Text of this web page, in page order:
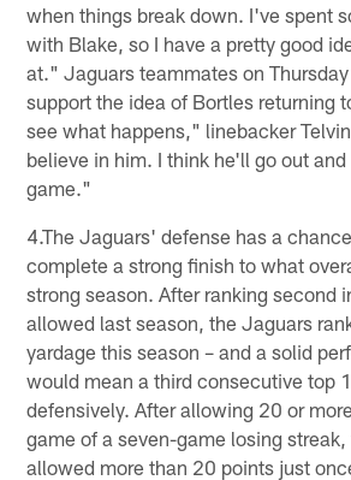
when things break down. I've spent
with Blake, so I have a pretty good
at." Jaguars teammates on
support the idea of Bortles returning
see what happens," linebacker
believe in him. I think he'll go out
game."
4.The Jaguars' defense has a
complete a strong finish to what
strong season. After ranking second
allowed last season, the Jaguars
yardage this season – and a solid
would mean a third consecutive top
defensively. After allowing 20 or
game of a seven-game losing
allowed more than 20 points just